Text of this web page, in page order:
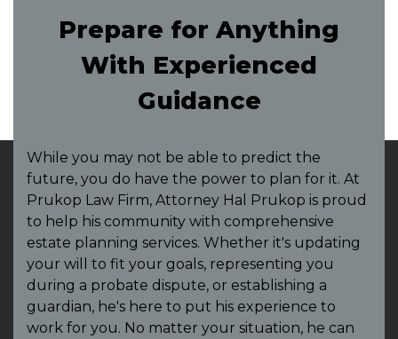
Prepare for Anything
With Experienced
Guidance
While you may not be able to predict the
future, you do have the power to plan for it. At
Prukop Law Firm, Attorney Hal Prukop is proud
to help his community with comprehensive
estate planning services. Whether it's updating
your will to fit your goals, representing you
during a probate dispute, or establishing a
guardian, he's here to put his experience to
work for you. No matter your situation, he can